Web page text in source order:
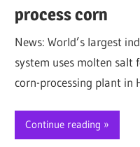
process corn
News: World’s largest
system uses molten salt
corn-processing plant in
Continue reading